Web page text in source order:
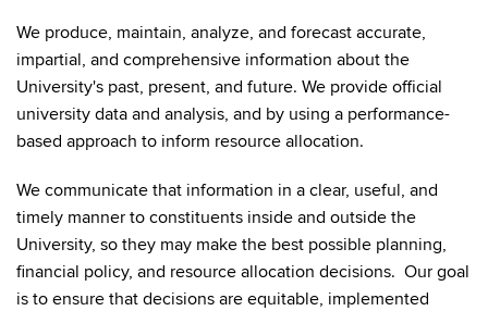
We produce, maintain, analyze, and forecast accurate,
impartial, and comprehensive information about the
University's past, present, and future. We provide official
university data and analysis, and by using a performance-
based approach to inform resource allocation.
We communicate that information in a clear, useful, and
timely manner to constituents inside and outside the
University, so they may make the best possible planning,
financial policy, and resource allocation decisions. Our goal
is to ensure that decisions are equitable, implemented